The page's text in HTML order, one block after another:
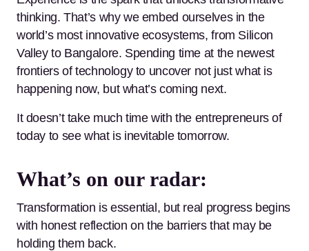
thinking. That’s why we embed ourselves in the
world’s most innovative ecosystems, from Silicon
Valley to Bangalore. Spending time at the newest
frontiers of technology to uncover not just what is
happening now, but what’s coming next.
It doesn’t take much time with the entrepreneurs of
today to see what is inevitable tomorrow.
What’s on our radar:
Transformation is essential, but real progress begins
with honest reflection on the barriers that may be
holding them back.